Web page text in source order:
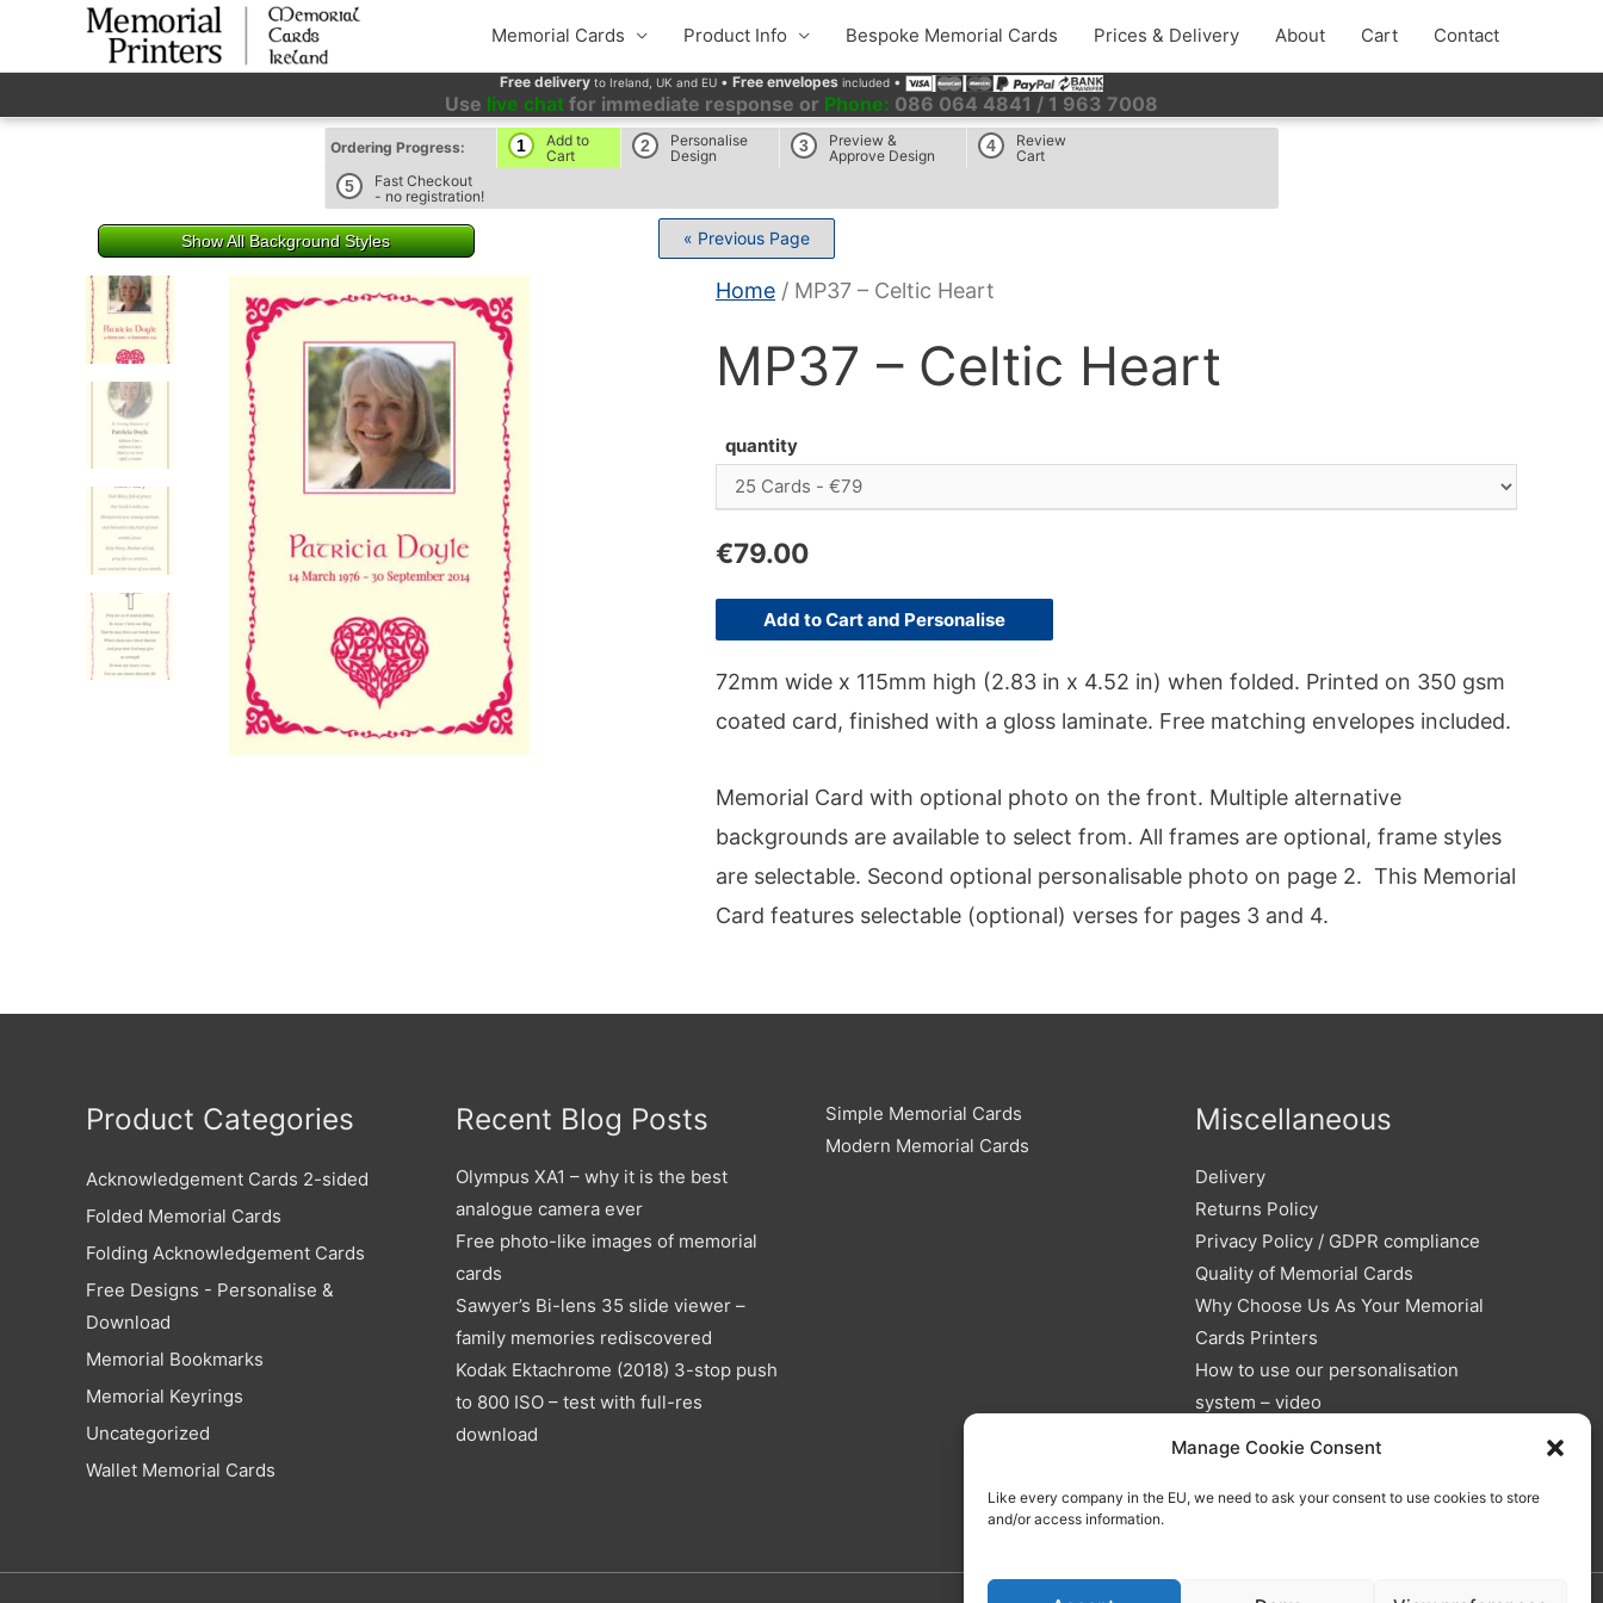
Manage Cookie Consent
Like every company in the EU, we need to ask your consent to use cookies to store
and/or access information.
Memorial Cards Product Info Bespoke Memorial Cards Prices & Delivery About Cart Contact
Free delivery to Ireland, UK and EU •Free envelopes included •
Use live chat for immediate response or Phone: 086 064 4841 / 1 963 7008
Ordering Progress: 1
Add to
Cart
2
Personalise
Design
3
Preview &
Approve Design
4
Review
Cart
5
Fast Checkout
- no registration!
« Previous Page
Show All Background Styles
Home / MP37 – Celtic Heart
MP37 – Celtic Heart
quantity
€79.00
Add to Cart and Personalise
72mm wide x 115mm high (2.83 in x 4.52 in) when folded. Printed on 350 gsm
coated card, finished with a gloss laminate. Free matching envelopes included.
Memorial Card with optional photo on the front. Multiple alternative
backgrounds are available to select from. All frames are optional, frame styles
are selectable. Second optional personalisable photo on page 2. This Memorial
Card features selectable (optional) verses for pages 3 and 4.
Product Categories
Acknowledgement Cards 2-sided
Folded Memorial Cards
Folding Acknowledgement Cards
Free Designs - Personalise &
Download
Memorial Bookmarks
Memorial Keyrings
Uncategorized
Wallet Memorial Cards
Recent Blog Posts
Olympus XA1 – why it is the best
analogue camera ever
Free photo-like images of memorial
cards
Sawyer’s Bi-lens 35 slide viewer –
family memories rediscovered
Kodak Ektachrome (2018) 3-stop push
to 800 ISO – test with full-res
download
Simple Memorial Cards
Modern Memorial Cards
Miscellaneous
Delivery
Returns Policy
Privacy Policy / GDPR compliance
Quality of Memorial Cards
Why Choose Us As Your Memorial
Cards Printers
How to use our personalisation
system – video
Memorial Verses and Poems